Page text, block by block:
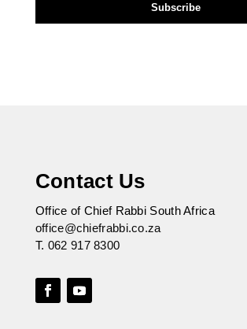
Contact Us
Office of Chief Rabbi South Africa
office@chiefrabbi.co.za
T. 062 917 8300